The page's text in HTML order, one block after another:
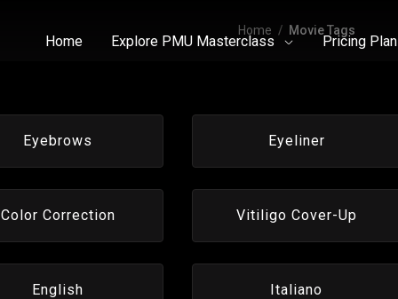
Home Explore PMU Masterclass Pricing Plan
Home Movie Tags
Eyebrows Eyeliner
Color Correction Vitiligo Cover-Up
English Italiano